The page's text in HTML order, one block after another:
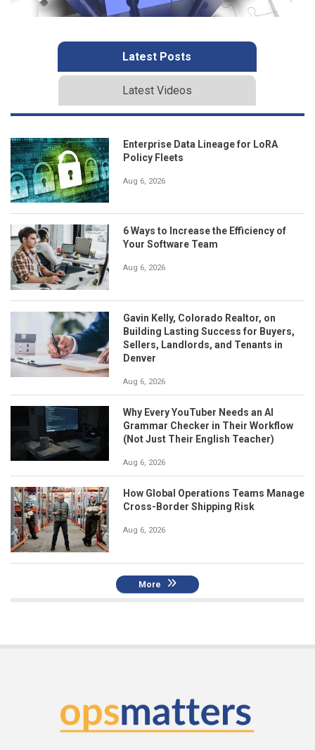
Latest Posts
Latest Videos
Enterprise Data Lineage for LoRA
Policy Fleets
Aug 6, 2026
6 Ways to Increase the Efficiency of
Your Software Team
Aug 6, 2026
Gavin Kelly, Colorado Realtor, on
Building Lasting Success for Buyers,
Sellers, Landlords, and Tenants in
Denver
Aug 6, 2026
Why Every YouTuber Needs an AI
Grammar Checker in Their Workflow
(Not Just Their English Teacher)
Aug 6, 2026
How Global Operations Teams Manage
Cross-Border Shipping Risk
Aug 6, 2026
More